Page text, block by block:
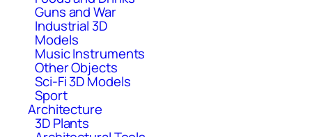
Guns and War
Industrial 3D
Models
Music Instruments
Other Objects
Sci-Fi 3D Models
Sport
Architecture
3D Plants